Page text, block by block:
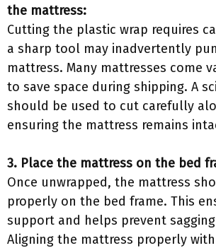
the mattress:
Cutting the plastic wrap requires
a sharp tool may inadvertently
mattress. Many mattresses come
to save space during shipping. A
should be used to cut carefully
ensuring the mattress remains
3. Place the mattress on the bed
Once unwrapped, the mattress
properly on the bed frame. This
support and helps prevent
Aligning the mattress properly